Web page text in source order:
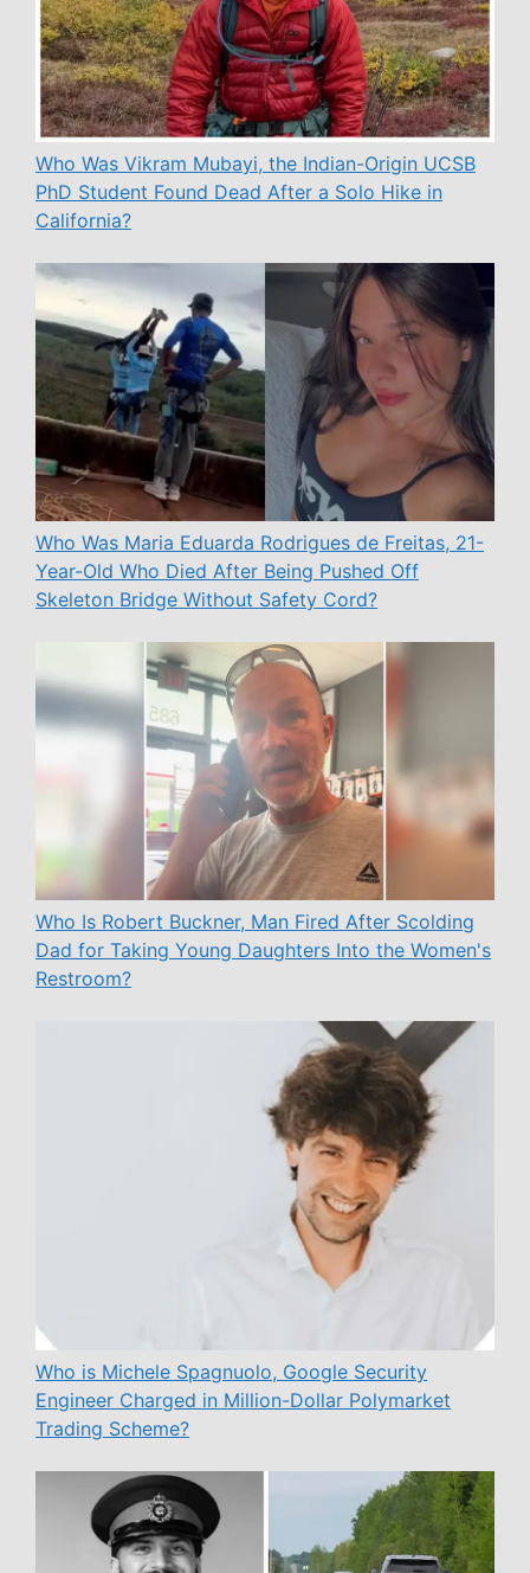
Who Was Vikram Mubayi, the Indian-Origin UCSB
PhD Student Found Dead After a Solo Hike in
California?
Who Was Maria Eduarda Rodrigues de Freitas, 21-
Year-Old Who Died After Being Pushed Off
Skeleton Bridge Without Safety Cord?
Who Is Robert Buckner, Man Fired After Scolding
Dad for Taking Young Daughters Into the Women's
Restroom?
Who is Michele Spagnuolo, Google Security
Engineer Charged in Million-Dollar Polymarket
Trading Scheme?